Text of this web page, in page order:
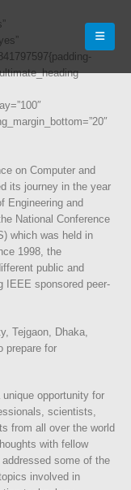
on Computer and
its journey in the year
Engineering and
National Conference
which was held in
1998, the
public and
IEEE sponsored peer-
Tejgaon, Dhaka,
prepare for
opportunity for
scientists,
from all over the world
with fellow
some of the
involved in